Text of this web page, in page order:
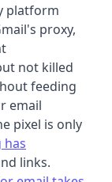
platform
proxy,
not killed
feeding
email
pixel is only
has
links.